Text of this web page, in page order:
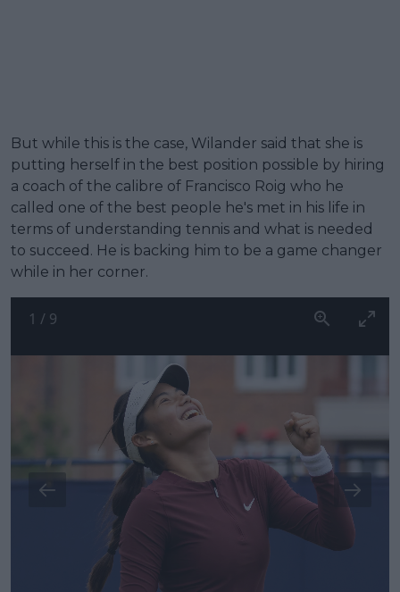
But while this is the case, Wilander said that she is
putting herself in the best position possible by hiring
a coach of the calibre of Francisco Roig who he
called one of the best people he's met in his life in
terms of understanding tennis and what is needed
to succeed. He is backing him to be a game changer
while in her corner.
1 / 9